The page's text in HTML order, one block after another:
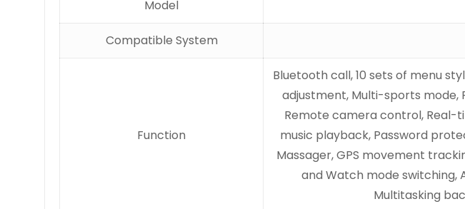
Model
Compatible System
Function
Bluetooth call, 10 sets of menu
adjustment, Multi-sports mode,
Remote camera control, Real-
music playback, Password
Massager, GPS movement
and Watch mode switching,
Multitasking